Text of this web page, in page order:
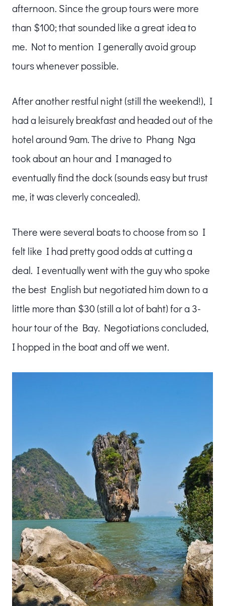
afternoon. Since the group tours were more
than $100; that sounded like a great idea to
me. Not to mention I generally avoid group
tours whenever possible.
After another restful night (still the weekend!), I
had a leisurely breakfast and headed out of the
hotel around 9am. The drive to Phang Nga
took about an hour and I managed to
eventually find the dock (sounds easy but trust
me, it was cleverly concealed).
There were several boats to choose from so I
felt like I had pretty good odds at cutting a
deal. I eventually went with the guy who spoke
the best English but negotiated him down to a
little more than $30 (still a lot of baht) for a 3-
hour tour of the Bay. Negotiations concluded,
I hopped in the boat and off we went.